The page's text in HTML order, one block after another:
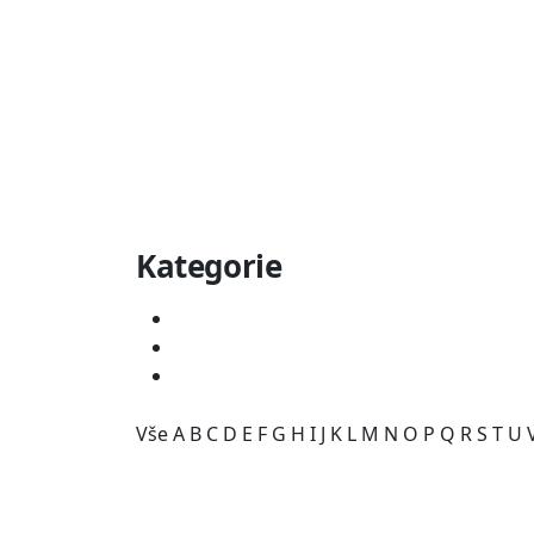
Kategorie
VšeA B C D E F G H I J K L M N O P Q RS T U